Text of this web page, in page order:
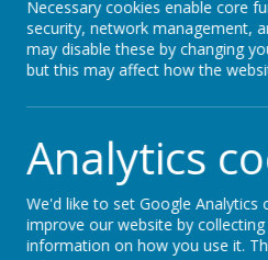
Necessary cookies enable core
security, network management,
may disable these by changing
but this may affect how the
Analytics
We'd like to set Google Analytics
improve our website by
information on how you use it.